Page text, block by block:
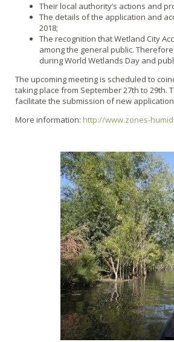
Their local authority’s actions and
The details of the application and
2018;
The recognition that Wetland City
among the general public.
during World Wetlands Day and
The upcoming meeting is scheduled to
taking place from September 27th to
facilitate the submission of new
More information: http://www.zones-